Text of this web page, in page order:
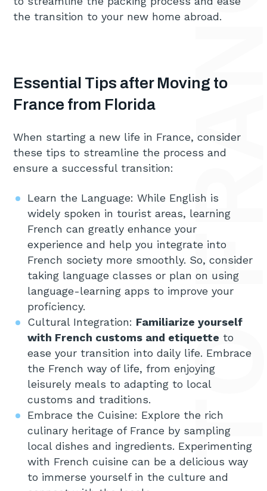
the transition to your new home abroad.
Essential Tips after Moving to
France from Florida
When starting a new life in France, consider
these tips to streamline the process and
ensure a successful transition:
Learn the Language: While English is
widely spoken in tourist areas, learning
French can greatly enhance your
experience and help you integrate into
French society more smoothly. So, consider
taking language classes or plan on using
language-learning apps to improve your
proficiency.
Cultural Integration: Familiarize yourself
with French customs and etiquette to
ease your transition into daily life. Embrace
the French way of life, from enjoying
leisurely meals to adapting to local
customs and traditions.
Embrace the Cuisine: Explore the rich
culinary heritage of France by sampling
local dishes and ingredients. Experimenting
with French cuisine can be a delicious way
to immerse yourself in the culture and